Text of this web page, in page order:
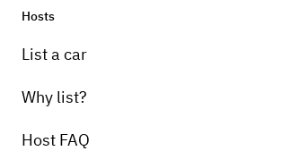
Hosts
List a car
Why list?
Host FAQ